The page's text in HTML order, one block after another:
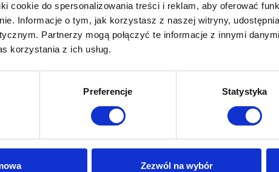
cookie do spersonalizowania treści i reklam, aby oferować
Informacje o tym, jak korzystasz z naszej witryny,
Partnerzy mogą połączyć te informacje z innymi
korzystania z ich usług.
Preferencje Statystyka
Zezwól na wybór